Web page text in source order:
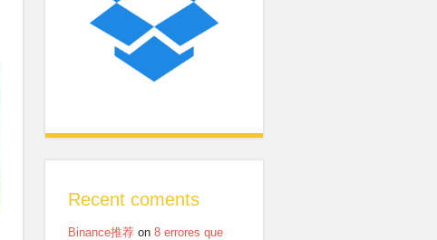
Recent coments
Binance推荐 on 8 errores que